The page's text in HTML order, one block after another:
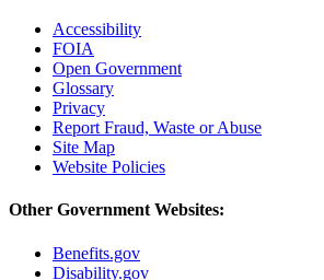
Accessibility
FOIA
Open Government
Glossary
Privacy
Report Fraud, Waste or Abuse
Site Map
Website Policies
Other Government Websites:
Benefits.gov
Disability.gov